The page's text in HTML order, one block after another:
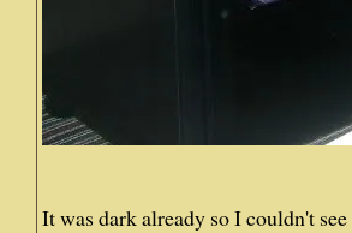
It was dark already so I couldn't